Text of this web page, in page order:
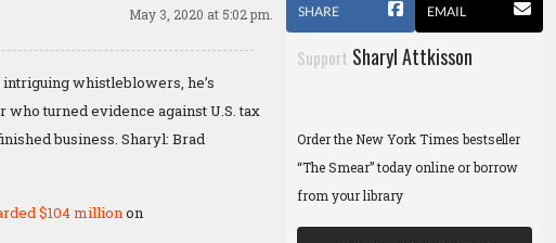
May 3, 2020 at 5:02 pm.
whistleblowers, he’s
turned evidence against U.S. tax
business. Sharyl: Brad
$104 millionon
SHARE EMAIL
Support Sharyl Attkisson
Order the New York Times bestseller
“The Smear” today online or borrow
from your library